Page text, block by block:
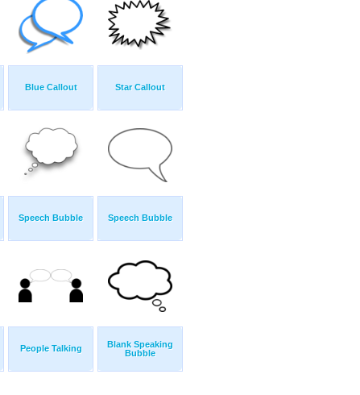
Blue Callout Star Callout
Speech Bubble Speech Bubble
People Talking
Blank Speaking
Bubble